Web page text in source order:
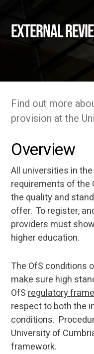
External
Find out more
provision at the
Overview
All universities in
requirements of the
the quality and
offer. To register,
providers must
higher education.
The OfS conditions
make sure high
OfSregulatory
respect to both the
conditions.
University of
framework.